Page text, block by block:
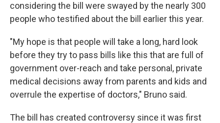
considering the bill were swayed by the nearly 300
people who testified about the bill earlier this year.
"My hope is that people will take a long, hard look
before they try to pass bills like this that are full of
government over-reach and take personal, private
medical decisions away from parents and kids and
overrule the expertise of doctors," Bruno said.
The bill has created controversy since it was first